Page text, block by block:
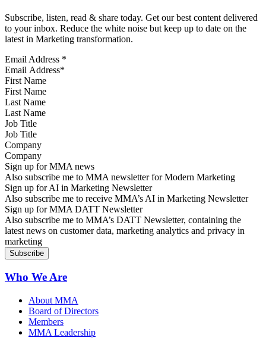
Subscribe, listen, read & share today. Get our best content delivered
to your inbox. Reduce the white noise but keep up to date on the
latest in Marketing transformation.
Email Address *
First Name
Last Name
Job Title
Company
Sign up for MMA news
Also subscribe me to MMA newsletter for Modern Marketing
Sign up for AI in Marketing Newsletter
Also subscribe me to receive MMA’s AI in Marketing Newsletter
Sign up for MMA DATT Newsletter
Also subscribe me to MMA’s DATT Newsletter, containing the
latest news on customer data, marketing analytics and privacy in
marketing
Who We Are
About MMA
Board of Directors
Members
MMA Leadership